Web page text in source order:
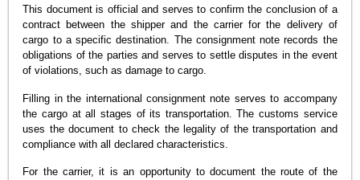
This document is official and serves to confirm the conclusion of a
contract between the shipper and the carrier for the delivery of
cargo to a specific destination. The consignment note records the
obligations of the parties and serves to settle disputes in the event
of violations, such as damage to cargo.
Filling in the international consignment note serves to accompany
the cargo at all stages of its transportation. The customs service
uses the document to check the legality of the transportation and
compliance with all declared characteristics.
For the carrier, it is an opportunity to document the route of the